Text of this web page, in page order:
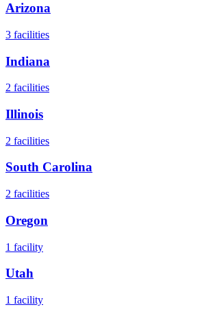
Arizona
3 facilities
Indiana
2 facilities
Illinois
2 facilities
South Carolina
2 facilities
Oregon
1 facility
Utah
1 facility